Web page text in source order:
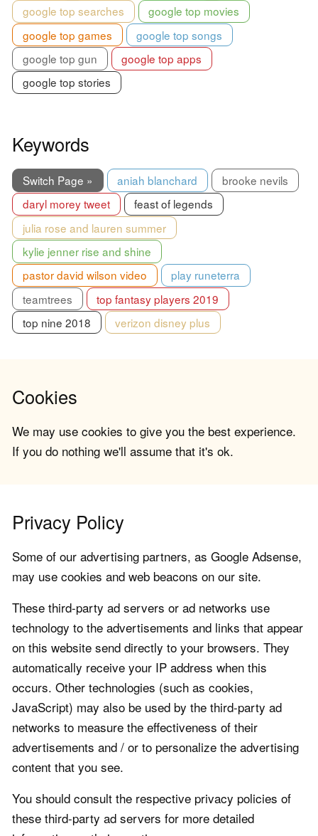
google top searches
google top movies
google top games
google top songs
google top gun
google top apps
google top stories
Keywords
Switch Page » aniah blanchard
brooke nevils
daryl morey tweet
feast of legends
julia rose and lauren summer
kylie jenner rise and shine
pastor david wilson video
play runeterra
teamtrees
top fantasy players 2019
top nine 2018
verizon disney plus
Cookies
We may use cookies to give you the best experience.
If you do nothing we'll assume that it's ok.
Privacy Policy
Some of our advertising partners, as Google Adsense,
may use cookies and web beacons on our site.
These third-party ad servers or ad networks use
technology to the advertisements and links that appear
on this website send directly to your browsers. They
automatically receive your IP address when this
occurs. Other technologies (such as cookies,
JavaScript) may also be used by the third-party ad
networks to measure the effectiveness of their
advertisements and / or to personalize the advertising
content that you see.
You should consult the respective privacy policies of
these third-party ad servers for more detailed